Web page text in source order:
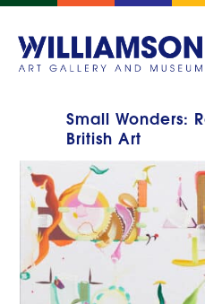
Small Wonders:
British Art